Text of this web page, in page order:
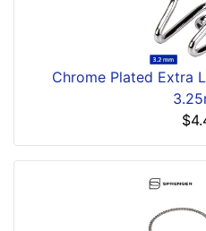
Chrome Plated Extra